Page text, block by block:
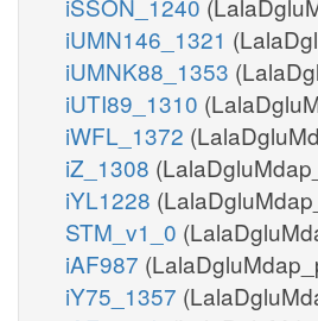
iUMN146_1321
iUMNK88_1353
iUTI89_1310
iWFL_1372
iZ_1308
iYL1228
STM_v1_0
iAF987
iY75_1357